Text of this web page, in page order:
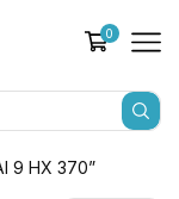
0
9 HX 370”